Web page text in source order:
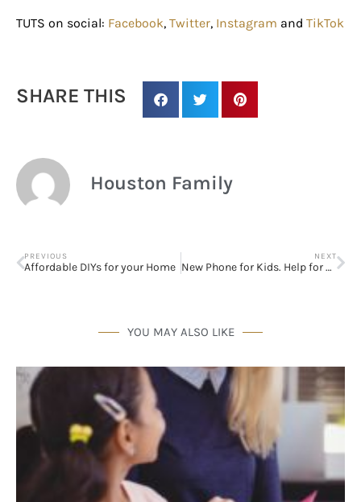
TUTS on social: Facebook, Twitter, Instagram and TikTok
SHARE THIS
Houston Family
PREVIOUS
Affordable DIYs for your Home
NEXT
New Phone for Kids. Help for Parents.
YOU MAY ALSO LIKE